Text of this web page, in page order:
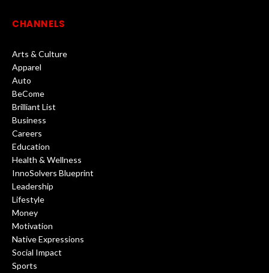
CHANNELS
Arts & Culture
Apparel
Auto
BeCome
Brilliant List
Business
Careers
Education
Health & Wellness
InnoSolvers Blueprint
Leadership
Lifestyle
Money
Motivation
Native Expressions
Social Impact
Sports